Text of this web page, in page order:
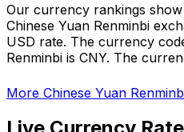
Our currency rankings
Chinese Yuan Renminbi
USD rate. The currency
Renminbi is CNY. The
More Chinese Yuan